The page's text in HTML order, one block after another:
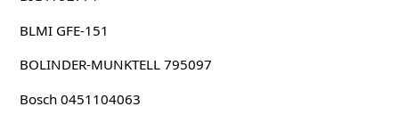
BLMI GFE-151
BOLINDER-MUNKTELL 795097
Bosch 0451104063